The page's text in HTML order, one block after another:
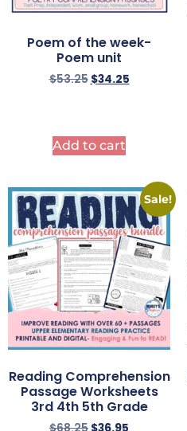
Poem of the week-
Poem unit
$53.25 $34.25
Add to cart
Sale!
Reading Comprehension
Passage Worksheets
3rd 4th 5th Grade